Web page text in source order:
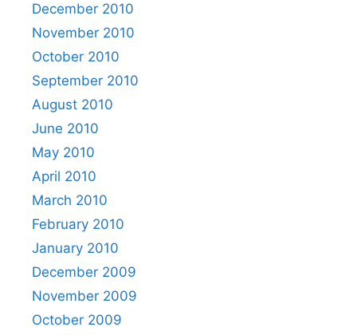
December 2010
November 2010
October 2010
September 2010
August 2010
June 2010
May 2010
April 2010
March 2010
February 2010
January 2010
December 2009
November 2009
October 2009